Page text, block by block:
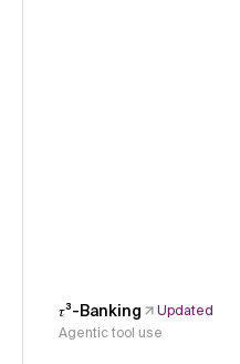
𝜏³-Banking
Updated
Agentic tool use